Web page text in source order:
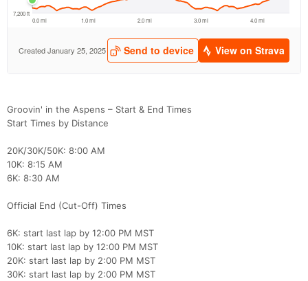
Groovin' in the Aspens – Start & End Times
Start Times by Distance
20K/30K/50K: 8:00 AM
10K: 8:15 AM
6K: 8:30 AM
Official End (Cut-Off) Times
6K: start last lap by 12:00 PM MST
10K: start last lap by 12:00 PM MST
20K: start last lap by 2:00 PM MST
30K: start last lap by 2:00 PM MST